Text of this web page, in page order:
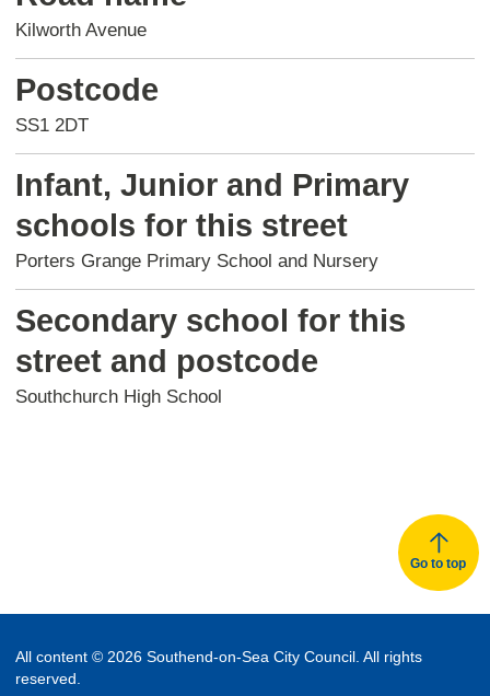
Kilworth Avenue
Postcode
SS1 2DT
Infant, Junior and Primary
schools for this street
Porters Grange Primary School and Nursery
Secondary school for this
street and postcode
Southchurch High School
Go to top
All content © 2026 Southend-on-Sea City Council. All rights
reserved.